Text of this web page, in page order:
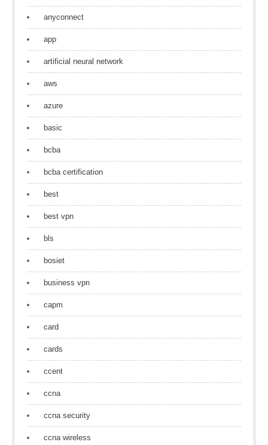
anyconnect
app
artificial neural network
aws
azure
basic
bcba
bcba certification
best
best vpn
bls
bosiet
business vpn
capm
card
cards
ccent
ccna
ccna security
ccna wireless